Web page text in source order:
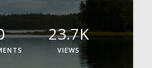
23.7K
VIEWS